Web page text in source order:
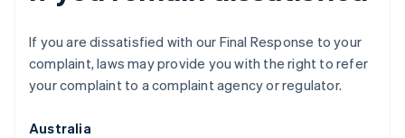
If you are dissatisfied with our Final Response to your
complaint, laws may provide you with the right to refer
your complaint to a complaint agency or regulator.
Australia